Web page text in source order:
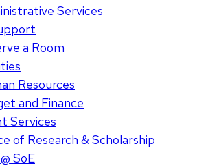
Services
a Room
Resources
and Finance
Services
of Research & Scholarship
SoE